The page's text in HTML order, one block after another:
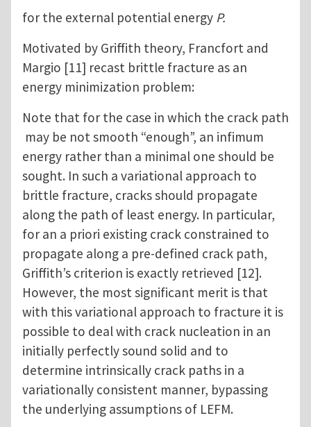
for the external potential energy P.
Motivated by Griffith theory, Francfort and
Margio [11] recast brittle fracture as an
energy minimization problem:
Note that for the case in which the crack path
may be not smooth “enough”, an infimum
energy rather than a minimal one should be
sought. In such a variational approach to
brittle fracture, cracks should propagate
along the path of least energy. In particular,
for an a priori existing crack constrained to
propagate along a pre-defined crack path,
Griffith’s criterion is exactly retrieved [12].
However, the most significant merit is that
with this variational approach to fracture it is
possible to deal with crack nucleation in an
initially perfectly sound solid and to
determine intrinsically crack paths in a
variationally consistent manner, bypassing
the underlying assumptions of LEFM.